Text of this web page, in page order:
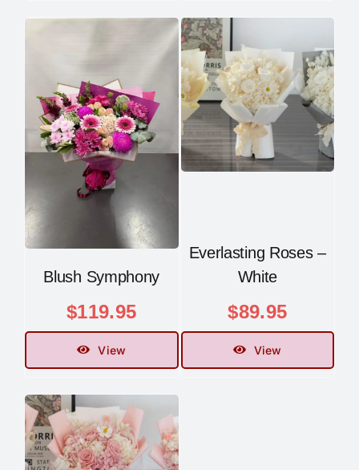
Blush Symphony
$119.95
View
Everlasting Roses –
White
$89.95
View